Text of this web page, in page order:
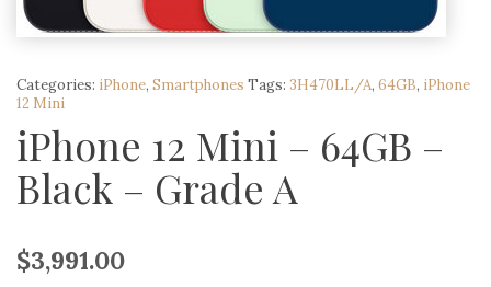
Categories: iPhone, Smartphones Tags: 3H470LL/A, 64GB, iPhone
12 Mini
iPhone 12 Mini – 64GB –
Black – Grade A
$3,991.00